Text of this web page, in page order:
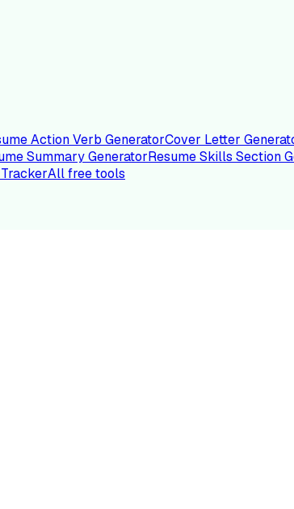
Action Verb GeneratorCover Letter
Summary GeneratorResume Skills Section
All free tools